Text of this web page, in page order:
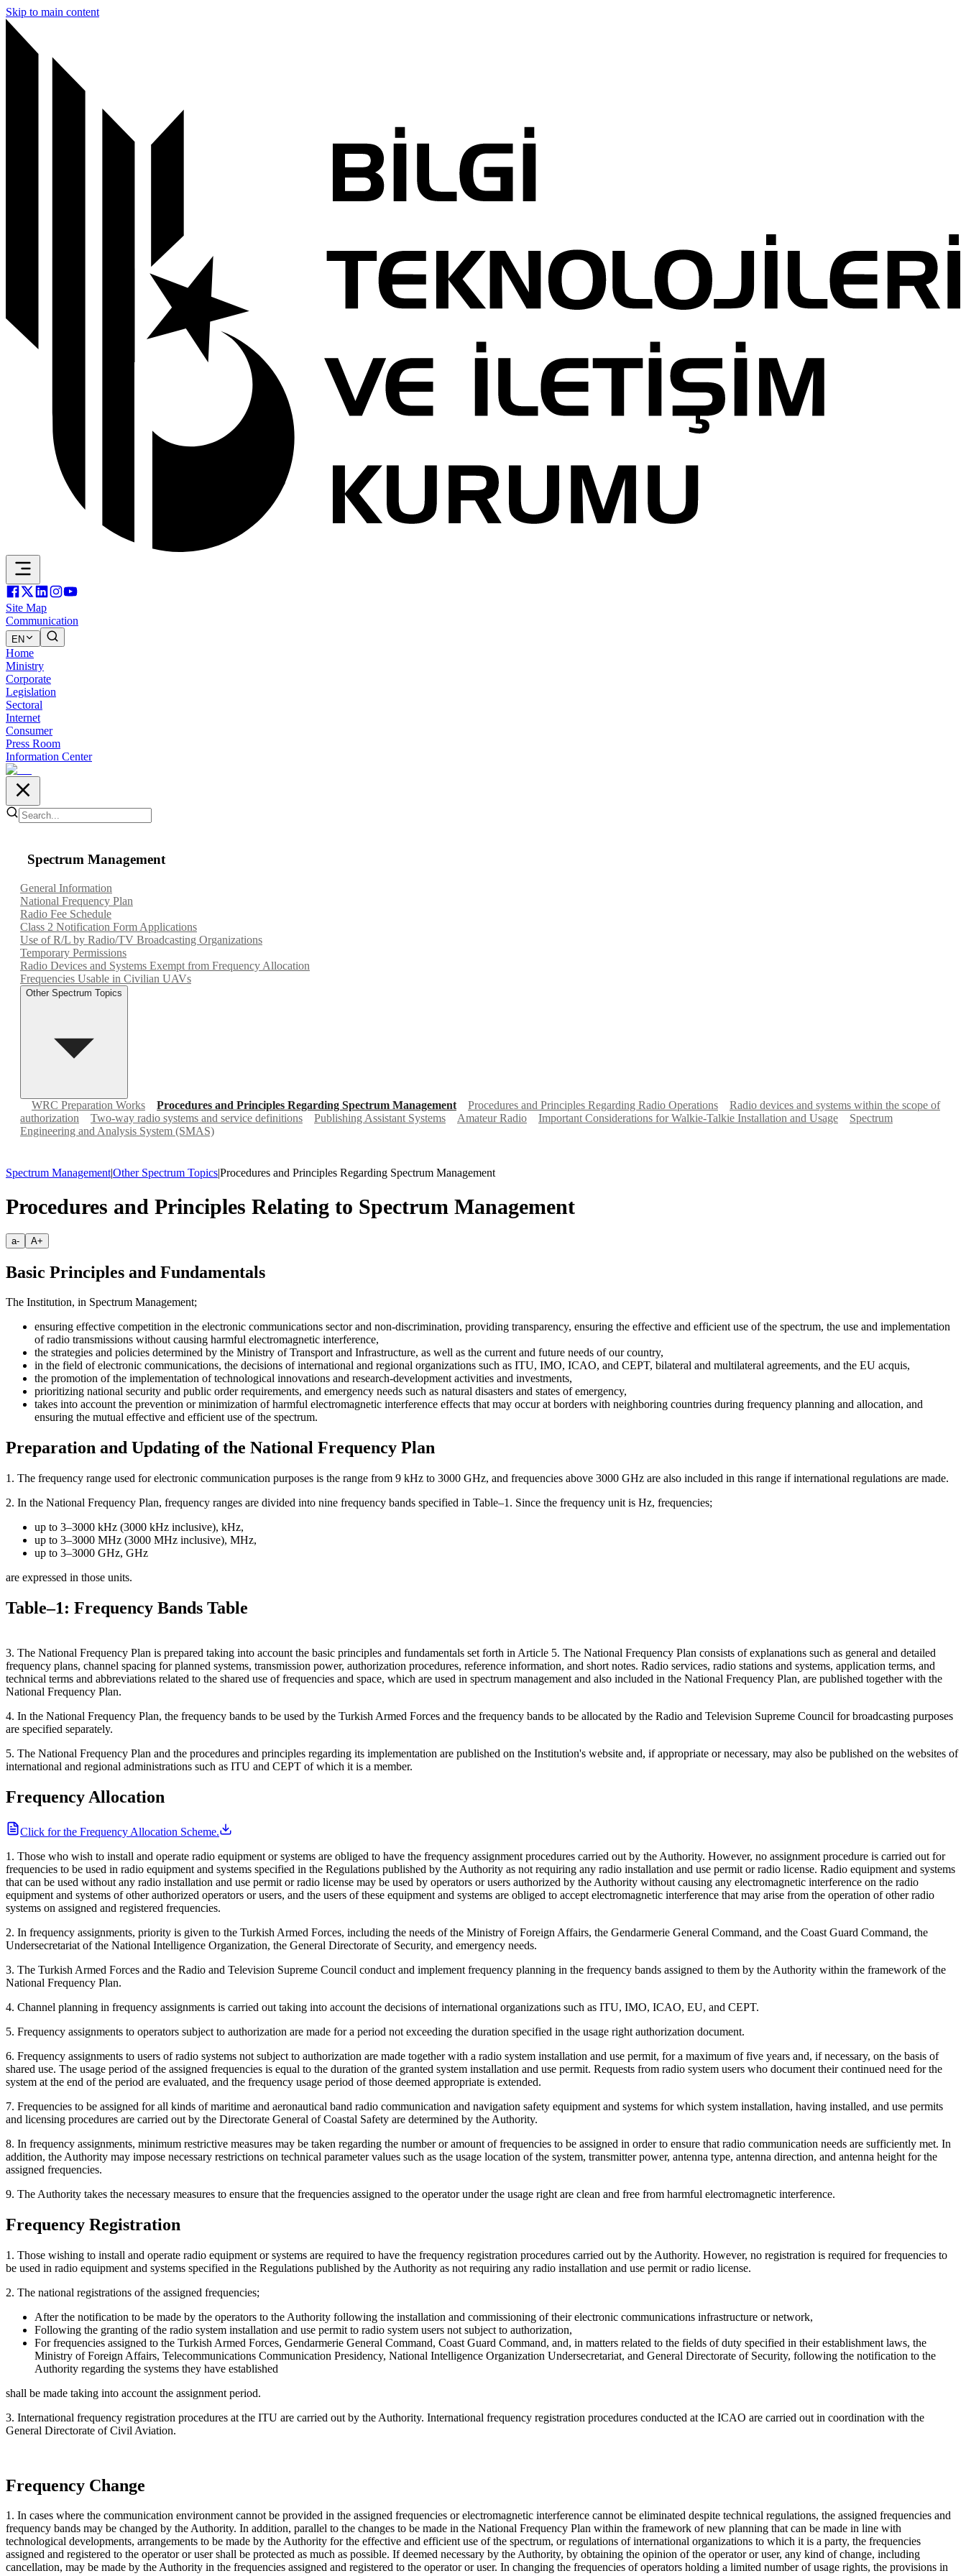
Skip to main content
Site Map
Communication
EN
Home
Ministry
Corporate
Legislation
Sectoral
Internet
Consumer
Press Room
Information Center
Spectrum Management
General Information
National Frequency Plan
Radio Fee Schedule
Class 2 Notification Form Applications
Use of R/L by Radio/TV Broadcasting Organizations
Temporary Permissions
Radio Devices and Systems Exempt from Frequency Allocation
Frequencies Usable in Civilian UAVs
Other Spectrum Topics
WRC Preparation Works Procedures and Principles Regarding Spectrum Management Procedures and Principles Regarding Radio Operations
Radio devices and systems within the scope of
authorization
Two-way radio systems and service definitions Publishing Assistant Systems Amateur Radio Important Considerations for Walkie-Talkie Installation and Usage
Spectrum
Engineering and Analysis System (SMAS)
Spectrum Management|Other Spectrum Topics|Procedures and Principles Regarding Spectrum Management
Procedures and Principles Relating to Spectrum Management
a- A+
Basic Principles and Fundamentals
The Institution, in Spectrum Management;
ensuring effective competition in the electronic communications sector and non-discrimination, providing transparency, ensuring the effective and efficient use of the spectrum, the use and implementation
of radio transmissions without causing harmful electromagnetic interference,
the strategies and policies determined by the Ministry of Transport and Infrastructure, as well as the current and future needs of our country,
in the field of electronic communications, the decisions of international and regional organizations such as ITU, IMO, ICAO, and CEPT, bilateral and multilateral agreements, and the EU acquis,
the promotion of the implementation of technological innovations and research-development activities and investments,
prioritizing national security and public order requirements, and emergency needs such as natural disasters and states of emergency,
takes into account the prevention or minimization of harmful electromagnetic interference effects that may occur at borders with neighboring countries during frequency planning and allocation, and
ensuring the mutual effective and efficient use of the spectrum.
Preparation and Updating of the National Frequency Plan
1. The frequency range used for electronic communication purposes is the range from 9 kHz to 3000 GHz, and frequencies above 3000 GHz are also included in this range if international regulations are made.
2. In the National Frequency Plan, frequency ranges are divided into nine frequency bands specified in Table–1. Since the frequency unit is Hz, frequencies;
up to 3–3000 kHz (3000 kHz inclusive), kHz,
up to 3–3000 MHz (3000 MHz inclusive), MHz,
up to 3–3000 GHz, GHz
are expressed in those units.
Table–1: Frequency Bands Table
3. The National Frequency Plan is prepared taking into account the basic principles and fundamentals set forth in Article 5. The National Frequency Plan consists of explanations such as general and detailed
frequency plans, channel spacing for planned systems, transmission power, authorization procedures, reference information, and short notes. Radio services, radio stations and systems, application terms, and
technical terms and abbreviations related to the shared use of frequencies and space, which are used in spectrum management and also included in the National Frequency Plan, are published together with the
National Frequency Plan.
4. In the National Frequency Plan, the frequency bands to be used by the Turkish Armed Forces and the frequency bands to be allocated by the Radio and Television Supreme Council for broadcasting purposes
are specified separately.
5. The National Frequency Plan and the procedures and principles regarding its implementation are published on the Institution's website and, if appropriate or necessary, may also be published on the websites of
international and regional administrations such as ITU and CEPT of which it is a member.
Frequency Allocation
Click for the Frequency Allocation Scheme.
1. Those who wish to install and operate radio equipment or systems are obliged to have the frequency assignment procedures carried out by the Authority. However, no assignment procedure is carried out for
frequencies to be used in radio equipment and systems specified in the Regulations published by the Authority as not requiring any radio installation and use permit or radio license. Radio equipment and systems
that can be used without any radio installation and use permit or radio license may be used by operators or users authorized by the Authority without causing any electromagnetic interference on the radio
equipment and systems of other authorized operators or users, and the users of these equipment and systems are obliged to accept electromagnetic interference that may arise from the operation of other radio
systems on assigned and registered frequencies.
2. In frequency assignments, priority is given to the Turkish Armed Forces, including the needs of the Ministry of Foreign Affairs, the Gendarmerie General Command, and the Coast Guard Command, the
Undersecretariat of the National Intelligence Organization, the General Directorate of Security, and emergency needs.
3. The Turkish Armed Forces and the Radio and Television Supreme Council conduct and implement frequency planning in the frequency bands assigned to them by the Authority within the framework of the
National Frequency Plan.
4. Channel planning in frequency assignments is carried out taking into account the decisions of international organizations such as ITU, IMO, ICAO, EU, and CEPT.
5. Frequency assignments to operators subject to authorization are made for a period not exceeding the duration specified in the usage right authorization document.
6. Frequency assignments to users of radio systems not subject to authorization are made together with a radio system installation and use permit, for a maximum of five years and, if necessary, on the basis of
shared use. The usage period of the assigned frequencies is equal to the duration of the granted system installation and use permit. Requests from radio system users who document their continued need for the
system at the end of the period are evaluated, and the frequency usage period of those deemed appropriate is extended.
7. Frequencies to be assigned for all kinds of maritime and aeronautical band radio communication and navigation safety equipment and systems for which system installation, having installed, and use permits
and licensing procedures are carried out by the Directorate General of Coastal Safety are determined by the Authority.
8. In frequency assignments, minimum restrictive measures may be taken regarding the number or amount of frequencies to be assigned in order to ensure that radio communication needs are sufficiently met. In
addition, the Authority may impose necessary restrictions on technical parameter values such as the usage location of the system, transmitter power, antenna type, antenna direction, and antenna height for the
assigned frequencies.
9. The Authority takes the necessary measures to ensure that the frequencies assigned to the operator under the usage right are clean and free from harmful electromagnetic interference.
Frequency Registration
1. Those wishing to install and operate radio equipment or systems are required to have the frequency registration procedures carried out by the Authority. However, no registration is required for frequencies to
be used in radio equipment and systems specified in the Regulations published by the Authority as not requiring any radio installation and use permit or radio license.
2. The national registrations of the assigned frequencies;
After the notification to be made by the operators to the Authority following the installation and commissioning of their electronic communications infrastructure or network,
Following the granting of the radio system installation and use permit to radio system users not subject to authorization,
For frequencies assigned to the Turkish Armed Forces, Gendarmerie General Command, Coast Guard Command, and, in matters related to the fields of duty specified in their establishment laws, the
Ministry of Foreign Affairs, Telecommunications Communication Presidency, National Intelligence Organization Undersecretariat, and General Directorate of Security, following the notification to the
Authority regarding the systems they have established
shall be made taking into account the assignment period.
3. International frequency registration procedures at the ITU are carried out by the Authority. International frequency registration procedures conducted at the ICAO are carried out in coordination with the
General Directorate of Civil Aviation.
Frequency Change
1. In cases where the communication environment cannot be provided in the assigned frequencies or electromagnetic interference cannot be eliminated despite technical regulations, the assigned frequencies and
frequency bands may be changed by the Authority. In addition, parallel to the changes to be made in the National Frequency Plan within the framework of new planning that can be made in line with
technological developments, arrangements to be made by the Authority for the effective and efficient use of the spectrum, or regulations of international organizations to which it is a party, the frequencies
assigned and registered to the operator or user shall be protected as much as possible. If deemed necessary by the Authority, by obtaining the opinion of the operator or user, any kind of change, including
cancellation, may be made by the Authority in the frequencies assigned and registered to the operator or user. In changing the frequencies of operators holding a limited number of usage rights, the provisions in